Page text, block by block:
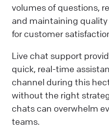
volumes of questions,
and maintaining
for customer
Live chat support
quick, real-time
channel during this
without the right
chats can overwhelm
teams.